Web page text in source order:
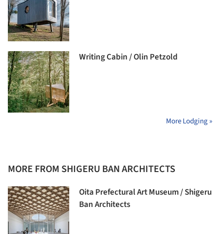
Writing Cabin / Olin Petzold
More Lodging »
MORE FROM SHIGERU BAN ARCHITECTS
Oita Prefectural Art Museum / Shigeru
Ban Architects